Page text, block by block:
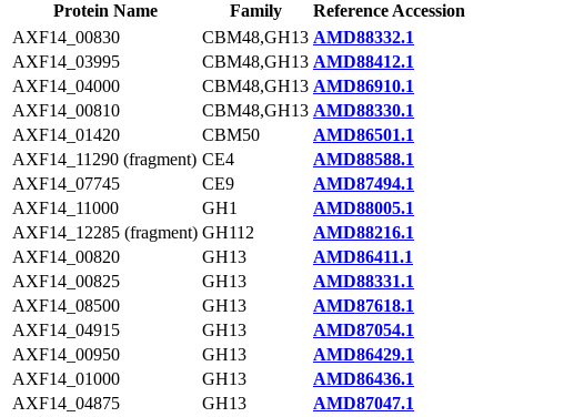
Protein Name
Family
Reference Accession
AXF14_00830
CBM48,GH13 AMD88332.1
AXF14_03995
CBM48,GH13 AMD88412.1
AXF14_04000
CBM48,GH13 AMD86910.1
AXF14_00810
CBM48,GH13 AMD88330.1
AXF14_01420
CBM50
AMD86501.1
AXF14_11290 (fragment) CE4
AMD88588.1
AXF14_07745
CE9
AMD87494.1
AXF14_11000
GH1
AMD88005.1
AXF14_12285 (fragment) GH112
AMD88216.1
AXF14_00820
GH13
AMD86411.1
AXF14_00825
GH13
AMD88331.1
AXF14_08500
GH13
AMD87618.1
AXF14_04915
GH13
AMD87054.1
AXF14_00950
GH13
AMD86429.1
AXF14_01000
GH13
AMD86436.1
AXF14_04875
GH13
AMD87047.1